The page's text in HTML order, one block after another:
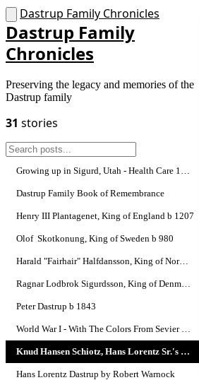
Dastrup Family Chronicles
Dastrup Family
Chronicles
Preserving the legacy and memories of the
Dastrup family
31 stories
Dastrup Family Book of Remembrance
Henry III Plantagenet, King of England b 1207
Olof Skotkonung, King of Sweden b 980
Harald "Fairhair" Halfdansson, King of Norway
Peter Dastrup b 1843
Knud Hansen Schiotz, Hans Lorentz Sr.'s Grandfather
Hans Lorentz Dastrup by Robert Warnock